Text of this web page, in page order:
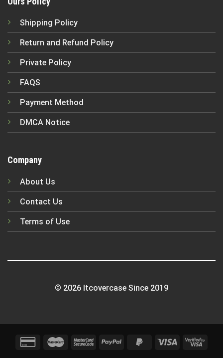
Shipping Policy
Return and Refund Policy
Private Policy
FAQS
Payment Method
DMCA Notice
Company
About Us
Contact Us
Terms of Use
© 2026 Itcovercase Since 2019